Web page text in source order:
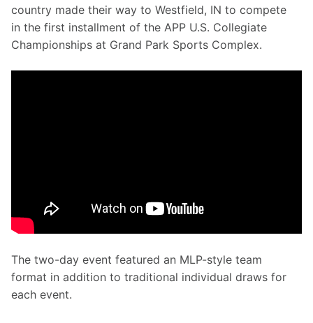
country made their way to Westfield, IN to compete
in the first installment of the APP U.S. Collegiate
Championships at Grand Park Sports Complex.
The two-day event featured an MLP-style team
format in addition to traditional individual draws for
each event.